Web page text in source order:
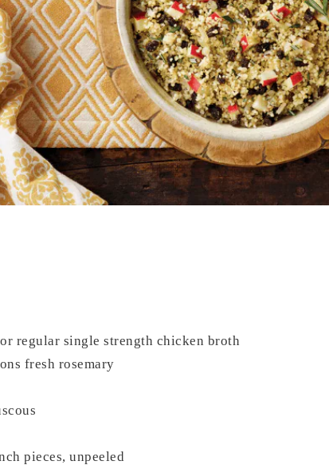
regular single strength chicken broth
fresh rosemary
pieces, unpeeled